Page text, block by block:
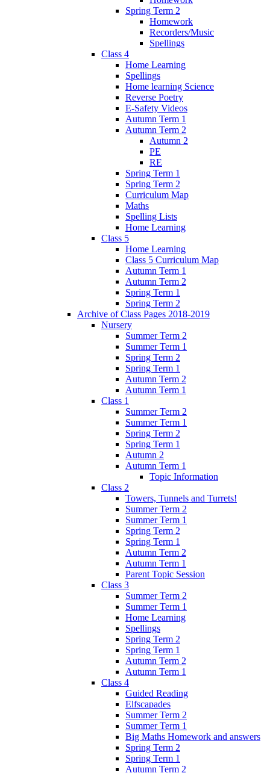
Spring Term 2
Homework
Recorders/Music
Spellings
Class 4
Home Learning
Spellings
Home learning Science
Reverse Poetry
E-Safety Videos
Autumn Term 1
Autumn Term 2
Autumn 2
PE
RE
Spring Term 1
Spring Term 2
Curriculum Map
Maths
Spelling Lists
Home Learning
Class 5
Home Learning
Class 5 Curriculum Map
Autumn Term 1
Autumn Term 2
Spring Term 1
Spring Term 2
Archive of Class Pages 2018-2019
Nursery
Summer Term 2
Summer Term 1
Spring Term 2
Spring Term 1
Autumn Term 2
Autumn Term 1
Class 1
Summer Term 2
Summer Term 1
Spring Term 2
Spring Term 1
Autumn 2
Autumn Term 1
Topic Information
Class 2
Towers, Tunnels and Turrets!
Summer Term 2
Summer Term 1
Spring Term 2
Spring Term 1
Autumn Term 2
Autumn Term 1
Parent Topic Session
Class 3
Summer Term 2
Summer Term 1
Home Learning
Spellings
Spring Term 2
Spring Term 1
Autumn Term 2
Autumn Term 1
Class 4
Guided Reading
Elfscapades
Summer Term 2
Summer Term 1
Big Maths Homework and answers
Spring Term 2
Spring Term 1
Autumn Term 2